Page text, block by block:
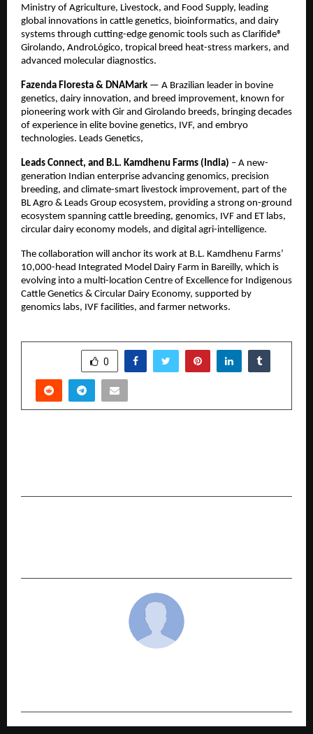
Ministry of Agriculture, Livestock, and Food Supply, leading
global innovations in cattle genetics, bioinformatics, and dairy
systems through cutting-edge genomic tools such as Clarifide®
Girolando, AndroLógico, tropical breed heat-stress markers, and
advanced molecular diagnostics.
Fazenda Floresta & DNAMark — A Brazilian leader in bovine
genetics, dairy innovation, and breed improvement, known for
pioneering work with Gir and Girolando breeds, bringing decades
of experience in elite bovine genetics, IVF, and embryo
technologies. Leads Genetics,
Leads Connect, and B.L. Kamdhenu Farms (India) – A new-
generation Indian enterprise advancing genomics, precision
breeding, and climate-smart livestock improvement, part of the
BL Agro & Leads Group ecosystem, providing a strong on-ground
ecosystem spanning cattle breeding, genomics, IVF and ET labs,
circular dairy economy models, and digital agri-intelligence.
The collaboration will anchor its work at B.L. Kamdhenu Farms’
10,000-head Integrated Model Dairy Farm in Bareilly, which is
evolving into a multi-location Centre of Excellence for Indigenous
Cattle Genetics & Circular Dairy Economy, supported by
genomics labs, IVF facilities, and farmer networks.
0